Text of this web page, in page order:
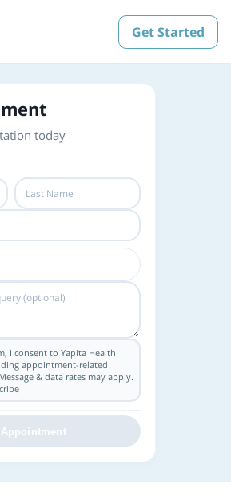
Get Started
today
I consent to Yapita Health
appointment-related
& data rates may apply.